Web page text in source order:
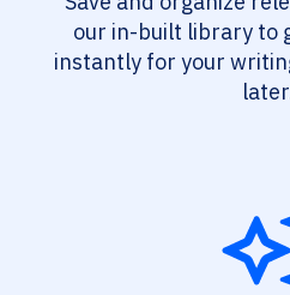
our in-built library to
instantly for your